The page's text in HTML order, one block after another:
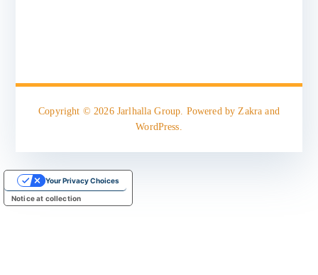
Copyright © 2026 Jarlhalla Group. Powered byZakra and
WordPress.
Notice at collection
Your Privacy Choices